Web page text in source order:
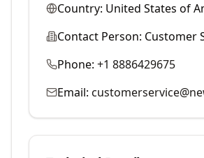
Country: United States of
Contact Person: Customer
Phone: +1 8886429675
Email: